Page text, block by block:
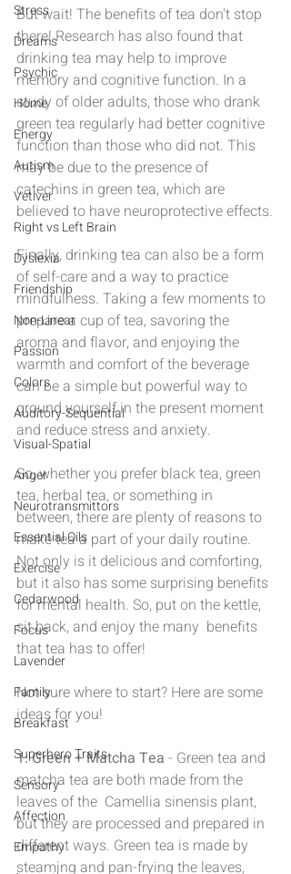
Stress
Dreams
Psychic
Home
Energy
Autism
Vetiver
Right vs Left Brain
Dyslexia
Friendship
Non-Linear
Passion
Colors
Auditory-Sequential
Visual-Spatial
Anger
Neurotransmittors
Essential Oils
Exercise
Cedarwood
Focus
Lavender
Family
Breakfast
Superhero Traits
Sensory
Affection
Empathy
But wait! The benefits of tea don't stop
there! Research has also found that
drinking tea may help to improve
memory and cognitive function. In a
study of older adults, those who drank
green tea regularly had better cognitive
function than those who did not. This
may be due to the presence of
catechins in green tea, which are
believed to have neuroprotective effects.
Finally, drinking tea can also be a form
of self-care and a way to practice
mindfulness. Taking a few moments to
prepare a cup of tea, savoring the
aroma and flavor, and enjoying the
warmth and comfort of the beverage
can be a simple but powerful way to
ground yourself in the present moment
and reduce stress and anxiety.
So, whether you prefer black tea, green
tea, herbal tea, or something in
between, there are plenty of reasons to
make tea a part of your daily routine.
Not only is it delicious and comforting,
but it also has some surprising benefits
for mental health. So, put on the kettle,
sit back, and enjoy the many  benefits
that tea has to offer!
Not sure where to start? Here are some
ideas for you!
1. Green + Matcha Tea - Green tea and
matcha tea are both made from the
leaves of the  Camellia sinensis plant,
but they are processed and prepared in
different ways. Green tea is made by
steaming and pan-frying the leaves,